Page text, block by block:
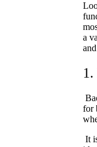
a
1.
for
It